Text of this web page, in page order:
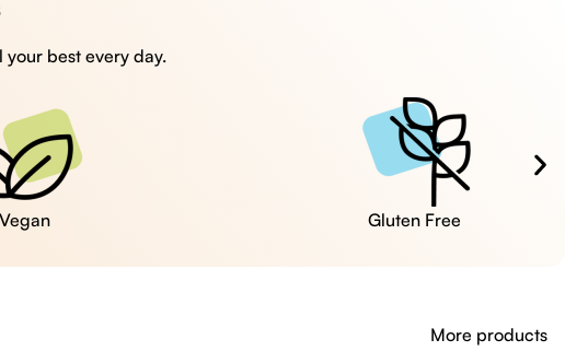
best every day.
Free Cruelty Free
More products